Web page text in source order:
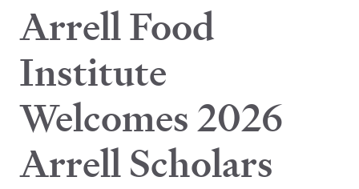
Arrell Food
Institute
Welcomes 2026
Arrell Scholars